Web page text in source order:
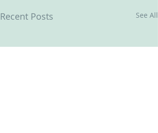
Recent Posts See All